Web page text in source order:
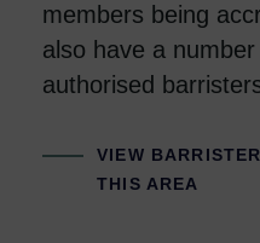
members being
also have a
authorised
VIEW
THIS AREA